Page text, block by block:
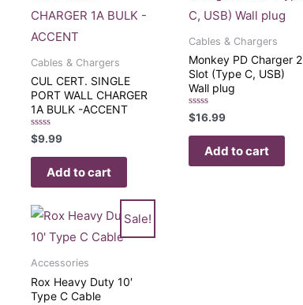
Cables & Chargers
CUL CERT. SINGLE
PORT WALL CHARGER
1A BULK -ACCENT
Rated
0
out
$9.99
Add to cart
Cables & Chargers
Monkey PD Charger 2
Slot (Type C, USB)
Wall plug
Rated
0
out
$16.99
Add to cart
Sale!
Accessories
Rox Heavy Duty 10′
Type C Cable